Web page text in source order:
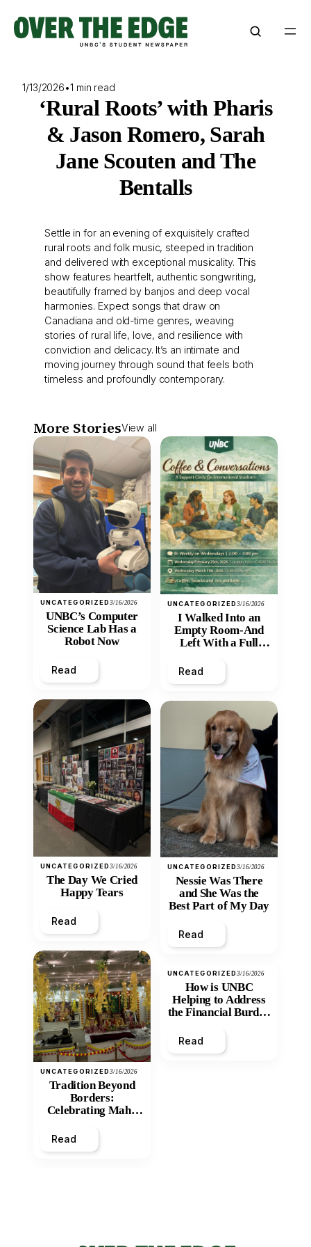
content
1/13/2026•1 min read
‘Rural Roots’ with Pharis
& Jason Romero, Sarah
Jane Scouten and The
Bentalls
Settle in for an evening of exquisitely crafted
rural roots and folk music, steeped in tradition
and delivered with exceptional musicality. This
show features heartfelt, authentic songwriting,
beautifully framed by banjos and deep vocal
harmonies. Expect songs that draw on
Canadiana and old-time genres, weaving
stories of rural life, love, and resilience with
conviction and delicacy. It’s an intimate and
moving journey through sound that feels both
timeless and profoundly contemporary.
More StoriesView all
UNCATEGORIZED3/16/2026
UNBC’s Computer
Science Lab Has a
Robot Now
Read
UNCATEGORIZED3/16/2026
The Day We Cried
Happy Tears
Read
UNCATEGORIZED3/16/2026
Tradition Beyond
Borders:
Celebrating Maha
Mandir
Read
UNCATEGORIZED3/16/2026
I Walked Into an
Empty Room-And
Left With a Full
Read
UNCATEGORIZED3/16/2026
Nessie Was There
and She Was the
Best Part of My Day
Read
UNCATEGORIZED3/16/2026
How is UNBC
Helping to Address
the Financial Burden
Inequity of Post-
Secondary
Read